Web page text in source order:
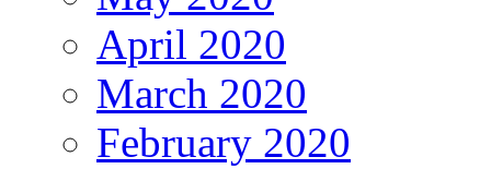
April 2020
March 2020
February 2020